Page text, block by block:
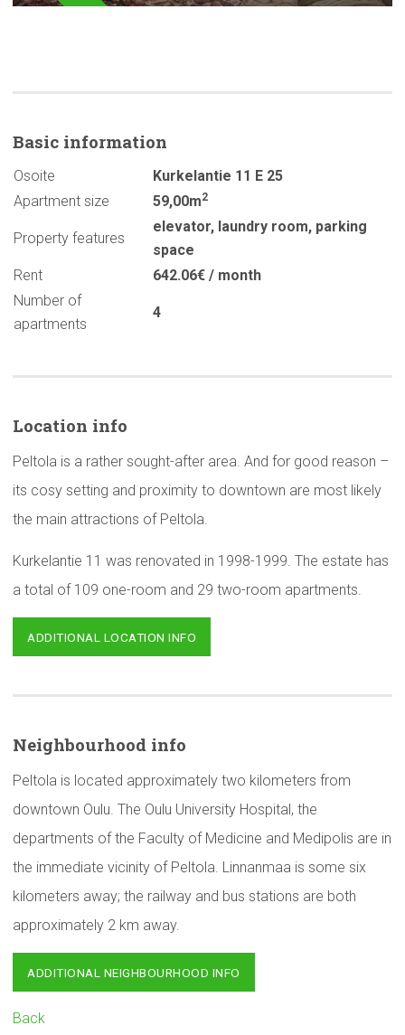
Basic information
Osoite
Kurkelantie 11 E 25
Apartment size
59,00m2
Property features
elevator, laundry room, parking
space
Rent
642.06€ / month
Number of
apartments
4
Location info
Peltola is a rather sought-after area. And for good reason –
its cosy setting and proximity to downtown are most likely
the main attractions of Peltola.
Kurkelantie 11 was renovated in 1998-1999. The estate has
a total of 109 one-room and 29 two-room apartments.
ADDITIONAL LOCATION INFO
Neighbourhood info
Peltola is located approximately two kilometers from
downtown Oulu. The Oulu University Hospital, the
departments of the Faculty of Medicine and Medipolis are in
the immediate vicinity of Peltola. Linnanmaa is some six
kilometers away; the railway and bus stations are both
approximately 2 km away.
ADDITIONAL NEIGHBOURHOOD INFO
Back